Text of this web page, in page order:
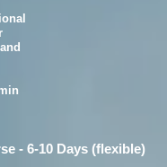
- 6-10 Days (flexible)